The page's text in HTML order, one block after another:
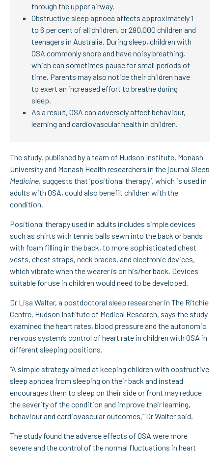
through the upper airway.
Obstructive sleep apnoea affects approximately 1
to 6 per cent of all children, or 290,000 children and
teenagers in Australia. During sleep, children with
OSA commonly snore and have noisy breathing,
which can sometimes pause for small periods of
time. Parents may also notice their children have
to exert an increased effort to breathe during
sleep.
As a result, OSA can adversely affect behaviour,
learning and cardiovascular health in children.
The study, published by a team of Hudson Institute, Monash
University and Monash Health researchers in the journal Sleep
Medicine, suggests that ‘positional therapy’, which is used in
adults with OSA, could also benefit children with the
condition.
Positional therapy used in adults includes simple devices
such as shirts with tennis balls sewn into the back or bands
with foam filling in the back, to more sophisticated chest
vests, chest straps, neck braces, and electronic devices,
which vibrate when the wearer is on his/her back. Devices
suitable for use in children would need to be developed.
Dr Lisa Walter, a postdoctoral sleep researcher in The Ritchie
Centre, Hudson Institute of Medical Research, says the study
examined the heart rates, blood pressure and the autonomic
nervous system’s control of heart rate in children with OSA in
different sleeping positions.
“A simple strategy aimed at keeping children with obstructive
sleep apnoea from sleeping on their back and instead
encourages them to sleep on their side or front may reduce
the severity of the condition and improve their learning,
behaviour and cardiovascular outcomes,” Dr Walter said.
The study found the adverse effects of OSA were more
severe and the control of the normal fluctuations in heart